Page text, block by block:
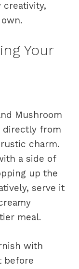
creativity,
Your
Mushroom
directly from
charm.
a side of
up the
serve it
meal.
with
before